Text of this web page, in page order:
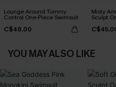
Lounge Around Tummy
Control One-Piece Swimsuit
C$48.00
Misty
Sculpt
YOU MAY ALSO LIKE